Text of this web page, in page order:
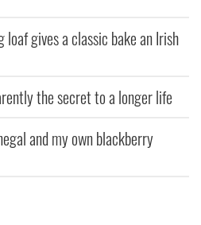
gives a classic bake an Irish
the secret to a longer life
and my own blackberry